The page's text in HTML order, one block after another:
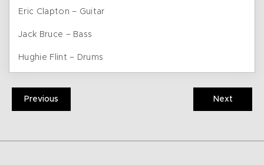
Eric Clapton – Guitar
Jack Bruce – Bass
Hughie Flint – Drums
Previous Next